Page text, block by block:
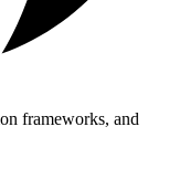
frameworks, and